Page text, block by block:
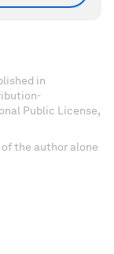
in
Public License,
the author alone